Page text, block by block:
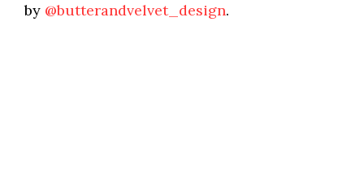
by @butterandvelvet_design.